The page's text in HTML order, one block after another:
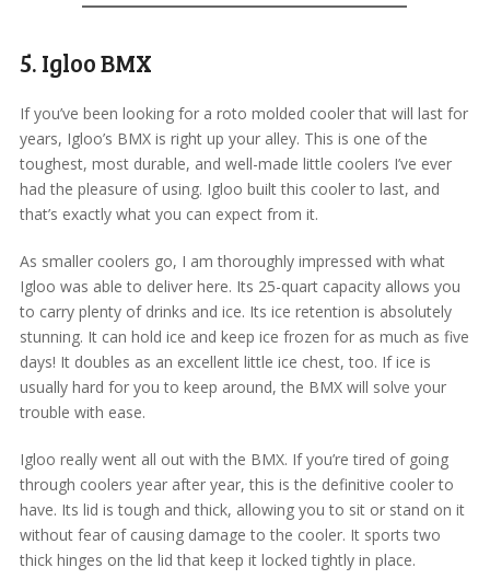
5. Igloo BMX
If you’ve been looking for a roto molded cooler that will last for
years, Igloo’s BMX is right up your alley. This is one of the
toughest, most durable, and well-made little coolers I’ve ever
had the pleasure of using. Igloo built this cooler to last, and
that’s exactly what you can expect from it.
As smaller coolers go, I am thoroughly impressed with what
Igloo was able to deliver here. Its 25-quart capacity allows you
to carry plenty of drinks and ice. Its ice retention is absolutely
stunning. It can hold ice and keep ice frozen for as much as five
days! It doubles as an excellent little ice chest, too. If ice is
usually hard for you to keep around, the BMX will solve your
trouble with ease.
Igloo really went all out with the BMX. If you’re tired of going
through coolers year after year, this is the definitive cooler to
have. Its lid is tough and thick, allowing you to sit or stand on it
without fear of causing damage to the cooler. It sports two
thick hinges on the lid that keep it locked tightly in place.